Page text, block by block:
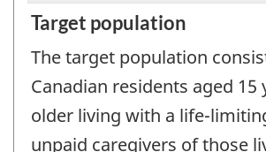
Target population
The target population
Canadian residents aged 15
older living with a life-
unpaid caregivers of those